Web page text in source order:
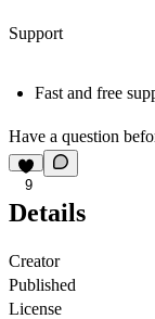
Support
Fast and free
Have a question
9
Details
Creator
Published
License